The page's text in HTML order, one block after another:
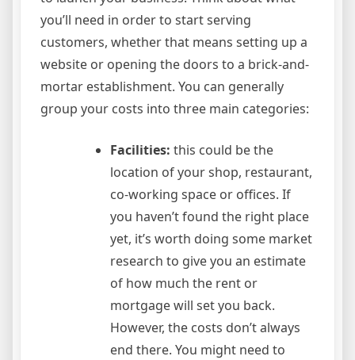
you’ll need in order to start serving
customers, whether that means setting up a
website or opening the doors to a brick-and-
mortar establishment. You can generally
group your costs into three main categories:
Facilities: this could be the
location of your shop, restaurant,
co-working space or offices. If
you haven’t found the right place
yet, it’s worth doing some market
research to give you an estimate
of how much the rent or
mortgage will set you back.
However, the costs don’t always
end there. You might need to